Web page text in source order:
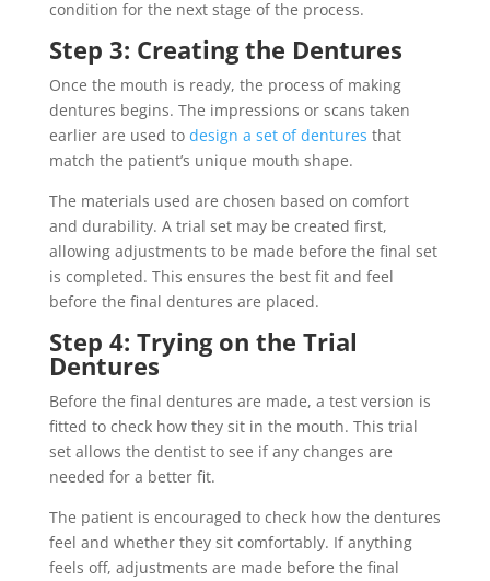
condition for the next stage of the process.
Step 3: Creating the Dentures
Once the mouth is ready, the process of making
dentures begins. The impressions or scans taken
earlier are used to design a set of dentures that
match the patient’s unique mouth shape.
The materials used are chosen based on comfort
and durability. A trial set may be created first,
allowing adjustments to be made before the final set
is completed. This ensures the best fit and feel
before the final dentures are placed.
Step 4: Trying on the Trial
Dentures
Before the final dentures are made, a test version is
fitted to check how they sit in the mouth. This trial
set allows the dentist to see if any changes are
needed for a better fit.
The patient is encouraged to check how the dentures
feel and whether they sit comfortably. If anything
feels off, adjustments are made before the final